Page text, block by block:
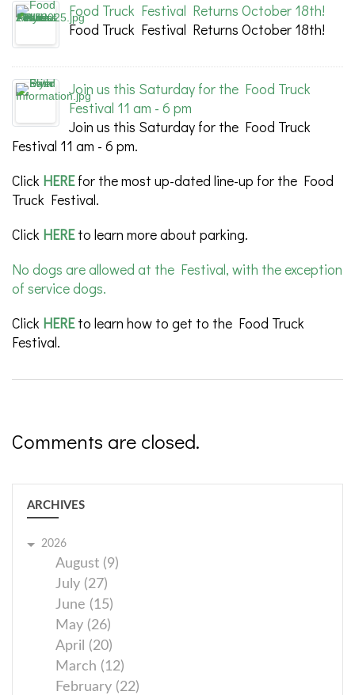
Food Truck Festival Returns October 18th!
Food Truck Festival Returns October 18th!
Join us this Saturday for the Food Truck
Festival 11 am - 6 pm
Join us this Saturday for the Food Truck
Festival 11 am - 6 pm.
Click HEREfor the most up-dated line-up for the Food
Truck Festival.
Click HEREto learn more about parking.
No dogs are allowed at the Festival, with the exception
of service dogs.
Click HEREto learn how to get to the Food Truck
Festival.
Comments are closed.
ARCHIVES
2026
August (9)
July (27)
June (15)
May (26)
April (20)
March (12)
February (22)